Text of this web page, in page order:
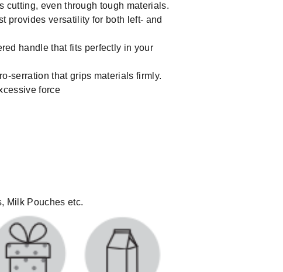
cutting, even through tough materials.
provides versatility for both left- and
handle that fits perfectly in your
serration that grips materials firmly.
force
Milk Pouches etc.